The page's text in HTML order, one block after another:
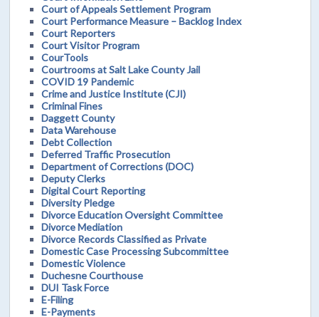
Court of Appeals Settlement Program
Court Performance Measure – Backlog Index
Court Reporters
Court Visitor Program
CourTools
Courtrooms at Salt Lake County Jail
COVID 19 Pandemic
Crime and Justice Institute (CJI)
Criminal Fines
Daggett County
Data Warehouse
Debt Collection
Deferred Traffic Prosecution
Department of Corrections (DOC)
Deputy Clerks
Digital Court Reporting
Diversity Pledge
Divorce Education Oversight Committee
Divorce Mediation
Divorce Records Classified as Private
Domestic Case Processing Subcommittee
Domestic Violence
Duchesne Courthouse
DUI Task Force
E-Filing
E-Payments